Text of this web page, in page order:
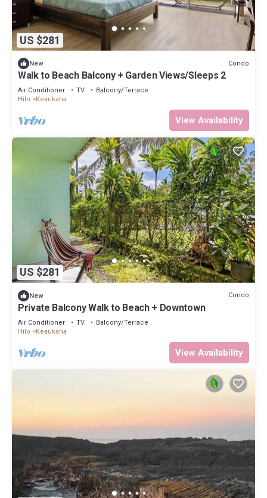
US $281
New Condo
Walk to Beach Balcony + Garden Views/Sleeps 2
Air Conditioner TV
Balcony/Terrace
Hilo
Keaukaha
View Availability
US $281
New Condo
Private Balcony Walk to Beach + Downtown
Air Conditioner TV
Balcony/Terrace
Hilo
Keaukaha
View Availability